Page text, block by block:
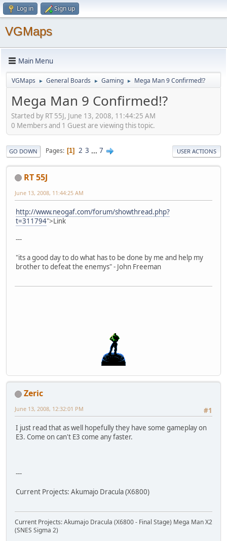
Log in Sign up
VGMaps
Main Menu
VGMaps ► General Boards ► Gaming ► Mega Man 9 Confirmed!?
Mega Man 9 Confirmed!?
Started by RT 55J, June 13, 2008, 11:44:25 AM
0 Members and 1 Guest are viewing this topic.
GO DOWN Pages 1 2 3 ... 7 USER ACTIONS
RT 55J
June 13, 2008, 11:44:25 AM
http://www.neogaf.com/forum/showthread.php?
t=311794">Link
---
"its a good day to do what has to be done by me and help my
brother to defeat the enemys" - John Freeman
Zeric
#1
June 13, 2008, 12:32:01 PM
I just read that as well hopefully they have some gameplay on
E3. Come on can't E3 come any faster.
---
Current Projects: Akumajo Dracula (X6800)
Current Projects: Akumajo Dracula (X6800 - Final Stage) Mega Man X2
(SNES Sigma 2)